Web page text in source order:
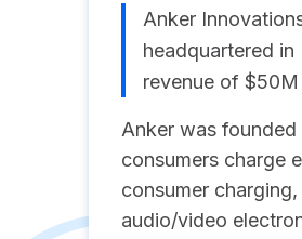
Anker
headquartered in
revenue of
Anker was founded
consumers charge
consumer
audio/video